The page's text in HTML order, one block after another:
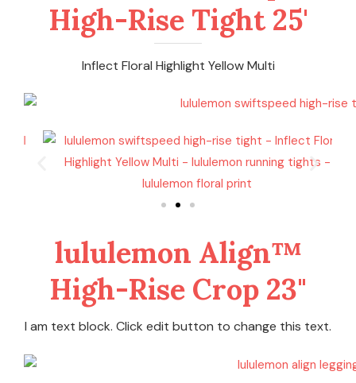
High-Rise Tight 25'
Inflect Floral Highlight Yellow Multi
lululemon Align™
High-Rise Crop 23"
I am text block. Click edit button to change this text.